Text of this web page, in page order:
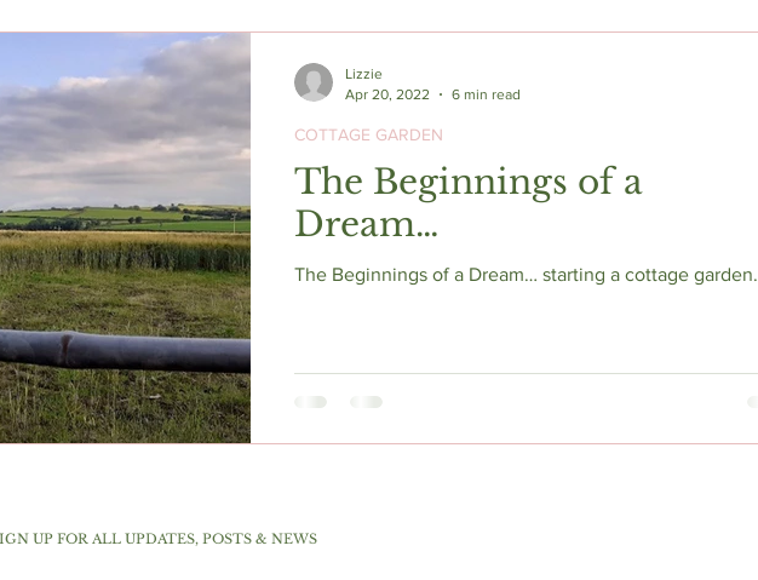
The Beginnings of a
Dream…
The Beginnings of a Dream… starting a cottage garden.
COTTAGE GARDEN
Lizzie
Apr 20, 2022
6 min read
UP FOR ALL UPDATES, POSTS & NEWS